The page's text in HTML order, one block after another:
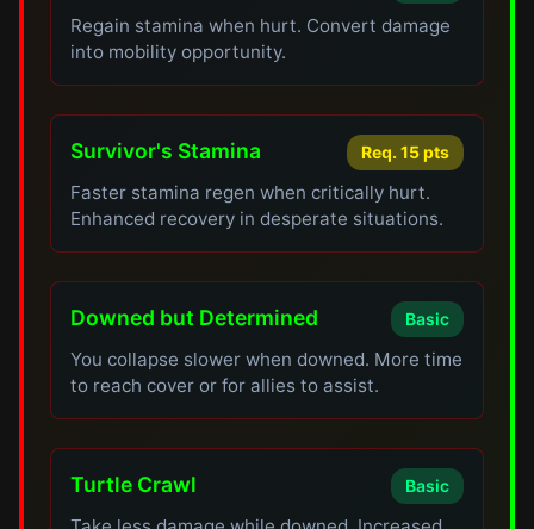
Regain stamina when hurt. Convert damage
into mobility opportunity.
Survivor's Stamina Req. 15 pts
Faster stamina regen when critically hurt.
Enhanced recovery in desperate situations.
Downed but Determined Basic
You collapse slower when downed. More time
to reach cover or for allies to assist.
Turtle Crawl Basic